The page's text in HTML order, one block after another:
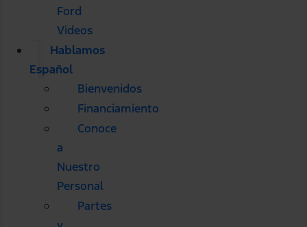
Ford
Videos
Hablamos
Español
Bienvenidos
Financiamiento
Conoce
a
Nuestro
Personal
Partes